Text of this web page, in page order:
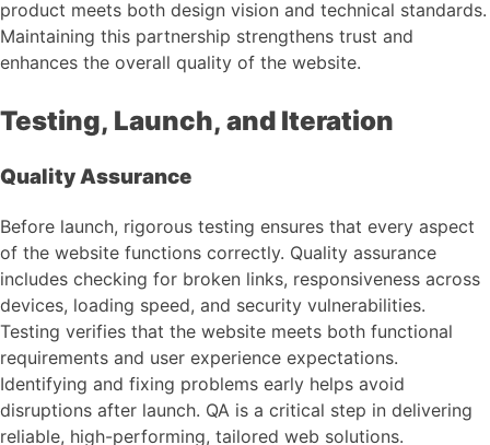
product meets both design vision and technical standards.
Maintaining this partnership strengthens trust and
enhances the overall quality of the website.
Testing, Launch, and Iteration
Quality Assurance
Before launch, rigorous testing ensures that every aspect
of the website functions correctly. Quality assurance
includes checking for broken links, responsiveness across
devices, loading speed, and security vulnerabilities.
Testing verifies that the website meets both functional
requirements and user experience expectations.
Identifying and fixing problems early helps avoid
disruptions after launch. QA is a critical step in delivering
reliable, high-performing, tailored web solutions.